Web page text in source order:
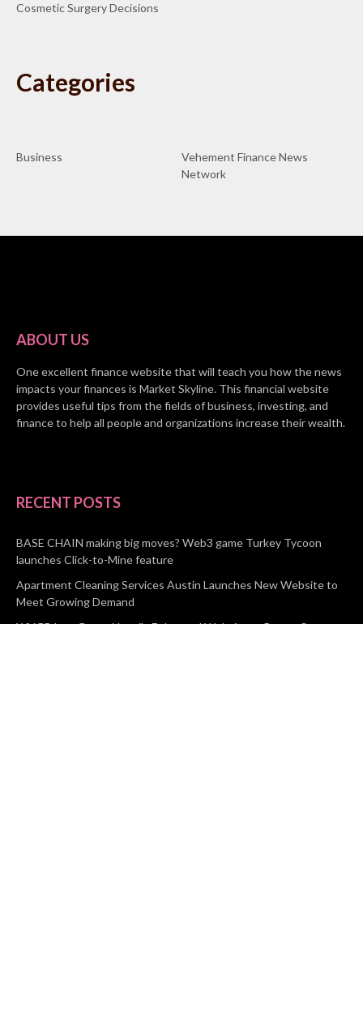
Cosmetic Surgery Decisions
Categories
Business
Vehement Finance News
Network
ABOUT US
One excellent finance website that will teach you how the news
impacts your finances is Market Skyline. This financial website
provides useful tips from the fields of business, investing, and
finance to help all people and organizations increase their wealth.
RECENT POSTS
BASE CHAIN making big moves? Web3 game Turkey Tycoon
launches Click-to-Mine feature
Apartment Cleaning Services Austin Launches New Website to
Meet Growing Demand
WVGB Law Group Unveils Enhanced Website to Better Serve